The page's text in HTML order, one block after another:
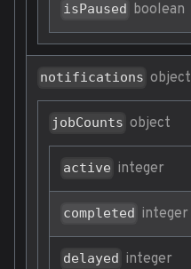
isPaused boolean
notifications object
jobCounts object
active integer
completed integer
delayed integer